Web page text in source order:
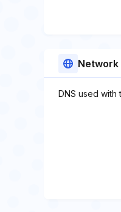
Network
DNS used with